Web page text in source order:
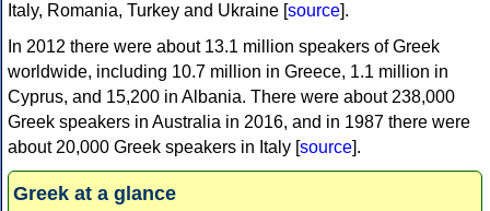
Italy, Romania, Turkey and Ukraine [source].
In 2012 there were about 13.1 million speakers of Greek
worldwide, including 10.7 million in Greece, 1.1 million in
Cyprus, and 15,200 in Albania. There were about 238,000
Greek speakers in Australia in 2016, and in 1987 there were
about 20,000 Greek speakers in Italy [source].
Greek at a glance